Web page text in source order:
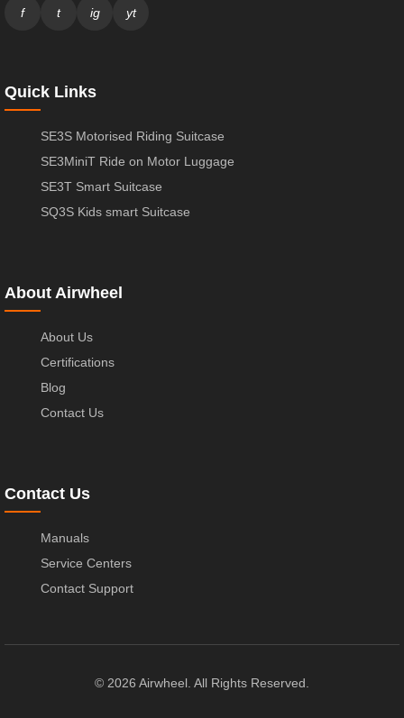
f t ig yt
Quick Links
SE3S Motorised Riding Suitcase
SE3MiniT Ride on Motor Luggage
SE3T Smart Suitcase
SQ3S Kids smart Suitcase
About Airwheel
About Us
Certifications
Blog
Contact Us
Contact Us
Manuals
Service Centers
Contact Support
© 2026 Airwheel. All Rights Reserved.